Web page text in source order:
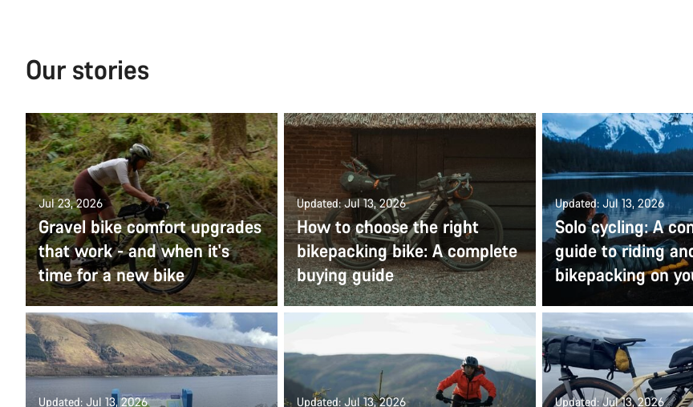
Our stories
Jul 23, 2026
Gravel bike comfort upgrades
that work - and when it's
time for a new bike
Updated: Jul 13, 2026
How to choose the right
bikepacking bike: A complete
buying guide
Updated: Jul 13, 2026
Solo cycling: A
guide to riding
bikepacking on
Updated: Jul 13, 2026 Updated: Jul 13, 2026 Updated: Jul 13, 2026